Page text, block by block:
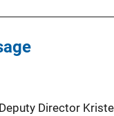
Director